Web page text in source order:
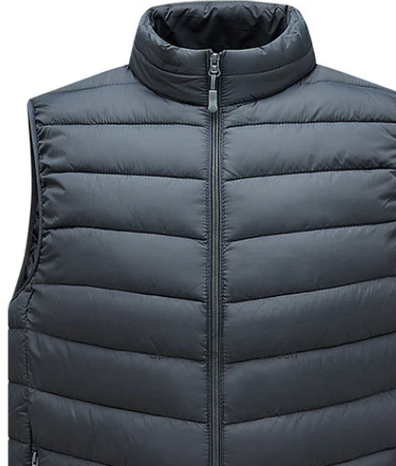
Open image in full screen